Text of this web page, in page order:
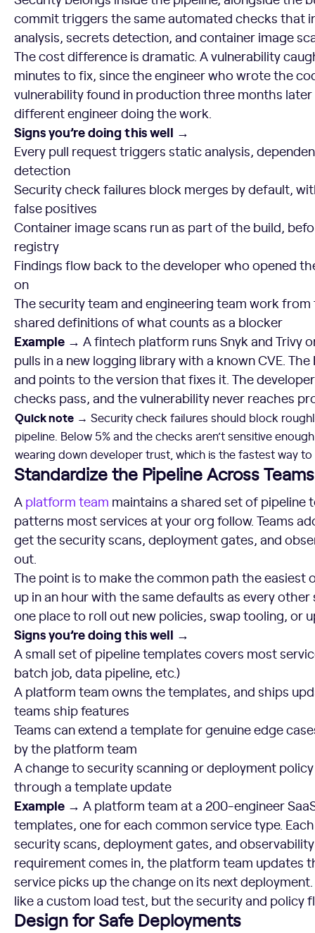
commit triggers the same automated checks that
analysis, secrets detection, and container image
The cost difference is dramatic. A vulnerability
minutes to fix, since the engineer who wrote the
vulnerability found in production three months
different engineer doing the work.
Signs you’re doing this well →
Every pull request triggers static analysis,
detection
Security check failures block merges by default,
false positives
Container image scans run as part of the build,
registry
Findings flow back to the developer who opened
on
The security team and engineering team work
shared definitions of what counts as a blocker
Example → A fintech platform runs Snyk and Trivy
pulls in a new logging library with a known CVE.
and points to the version that fixes it. The
checks pass, and the vulnerability never reaches
Quick note → Security check failures should block
pipeline. Below 5% and the checks aren’t sensitive
wearing down developer trust, which is the fastest way
Standardize the Pipeline Across Teams
A platform team maintains a shared set of
patterns most services at your org follow. Teams
get the security scans, deployment gates, and
out.
The point is to make the common path the easiest
up in an hour with the same defaults as every
one place to roll out new policies, swap tooling, or
Signs you’re doing this well →
A small set of pipeline templates covers most
batch job, data pipeline, etc.)
A platform team owns the templates, and ships
teams ship features
Teams can extend a template for genuine edge
by the platform team
A change to security scanning or deployment
through a template update
Example → A platform team at a 200-engineer
templates, one for each common service type.
security scans, deployment gates, and
requirement comes in, the platform team updates
service picks up the change on its next
like a custom load test, but the security and policy
Design for Safe Deployments